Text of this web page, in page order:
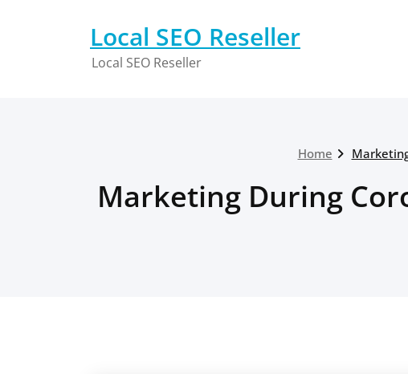
Local SEO Reseller
Local SEO Reseller
Home
Marketing During